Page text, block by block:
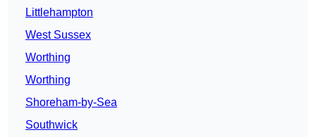
Littlehampton
West Sussex
Worthing
Worthing
Shoreham-by-Sea
Southwick